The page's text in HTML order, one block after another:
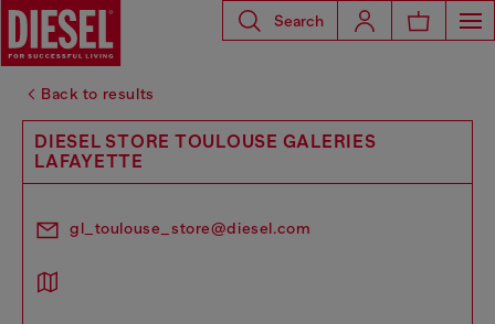
Search
Back to results
DIESEL STORE TOULOUSE GALERIES
LAFAYETTE
gl_toulouse_store@diesel.com